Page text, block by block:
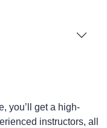
you’ll get a high-
instructors, all